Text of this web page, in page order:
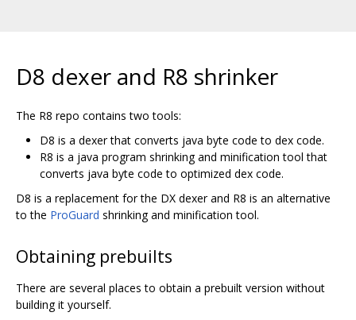
D8 dexer and R8 shrinker
The R8 repo contains two tools:
D8 is a dexer that converts java byte code to dex code.
R8 is a java program shrinking and minification tool that
converts java byte code to optimized dex code.
D8 is a replacement for the DX dexer and R8 is an alternative
to the ProGuard shrinking and minification tool.
Obtaining prebuilts
There are several places to obtain a prebuilt version without
building it yourself.